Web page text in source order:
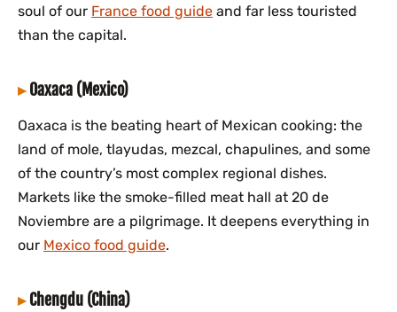
soul of our France food guide and far less touristed
than the capital.
Oaxaca (Mexico)
Oaxaca is the beating heart of Mexican cooking: the
land of mole, tlayudas, mezcal, chapulines, and some
of the country’s most complex regional dishes.
Markets like the smoke-filled meat hall at 20 de
Noviembre are a pilgrimage. It deepens everything in
our Mexico food guide.
Chengdu (China)